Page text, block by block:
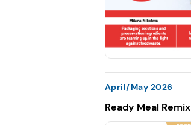
April/May 2026
Ready Meal Remix